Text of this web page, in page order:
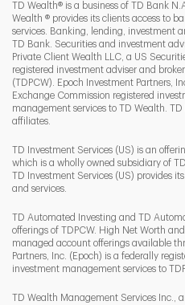
TD Wealth® is a business of TD Bank
Wealth ® provides its clients access to
services. Banking, lending, investment
TD Bank. Securities and investment
Private Client Wealth LLC, a US
registered investment adviser and
(TDPCW). Epoch Investment Partners,
Exchange Commission registered
management services to TD Wealth.
affiliates.
TD Investment Services (US) is an
which is a wholly owned subsidiary of
TD Investment Services (US) provides
and services.
TD Automated Investing and TD
offerings of TDPCW. High Net Worth
managed account offerings available
Partners, Inc. (Epoch) is a federally
investment management services to
TD Wealth Management Services Inc.,